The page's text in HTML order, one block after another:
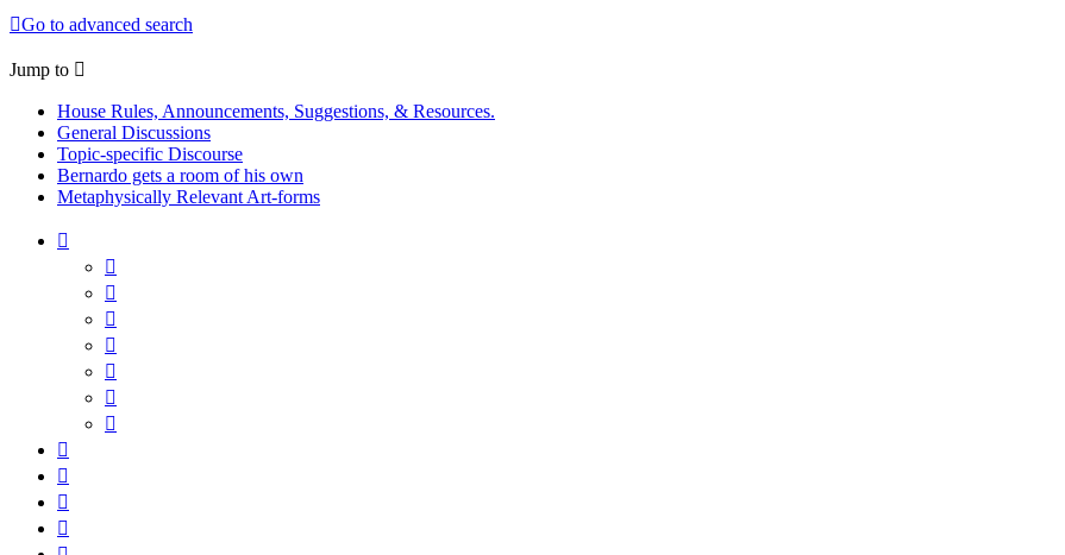
Go to advanced search
Jump to
House Rules, Announcements, Suggestions, & Resources.
General Discussions
Topic-specific Discourse
Bernardo gets a room of his own
Metaphysically Relevant Art-forms